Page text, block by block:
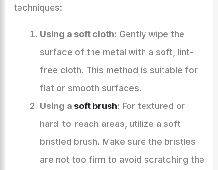
techniques:
Using a soft cloth: Gently wipe the
surface of the metal with a soft, lint-
free cloth. This method is suitable for
flat or smooth surfaces.
Using a soft brush: For textured or
hard-to-reach areas, utilize a soft-
bristled brush. Make sure the bristles
are not too firm to avoid scratching the